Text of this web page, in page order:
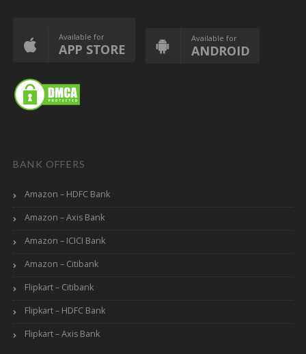
Available for
APP STORE
Available for
ANDROID
BANK OFFERS
Amazon – HDFC Bank
Amazon – Axis Bank
Amazon – ICICI Bank
Amazon – Citibank
Flipkart – Citibank
Flipkart – HDFC Bank
Flipkart – Axis Bank